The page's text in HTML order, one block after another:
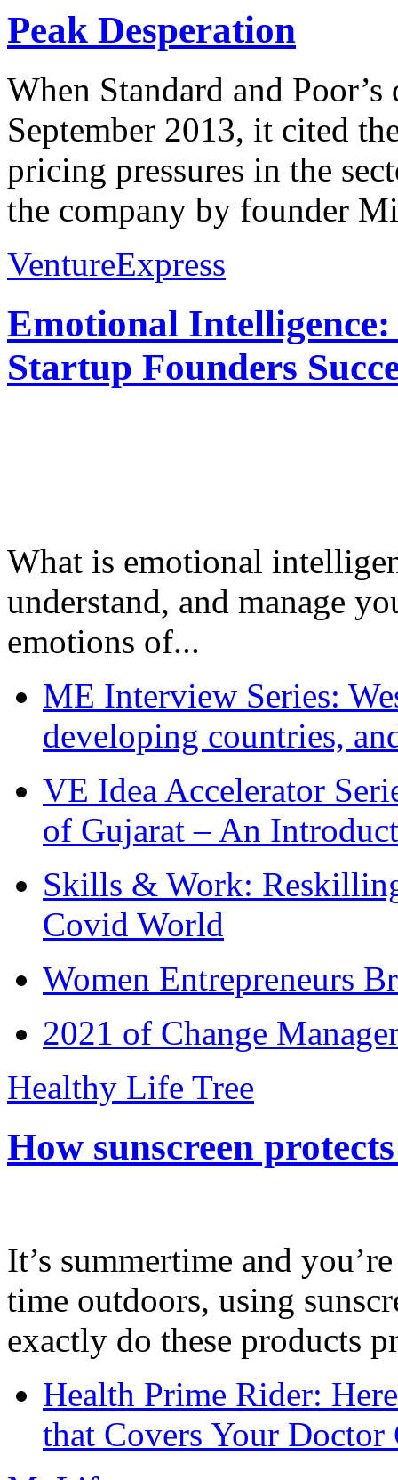
Peak Desperation
When Standard and
September 2013, it cited
pricing pressures in the
the company by founder
VentureExpress
Emotional
Startup Founders
What is emotional
understand, and manage
emotions of...
ME Interview Series:
developing countries,
VE Idea Accelerator
of Gujarat – An
Skills & Work:
Covid World
Women Entrepreneurs
2021 of Change
Healthy Life Tree
How sunscreen
It’s summertime and
time outdoors, using
exactly do these products
Health Prime Rider:
that Covers Your Doctor